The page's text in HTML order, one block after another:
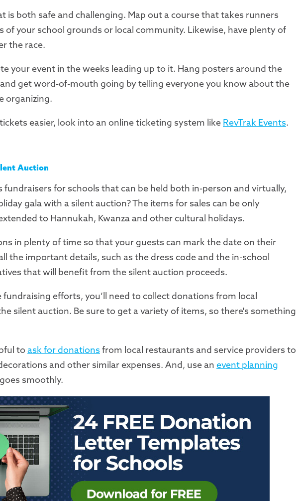
is both safe and challenging. Map out a course that takes runners
your school grounds or local community. Likewise, have plenty of
the race.
your event in the weeks leading up to it. Hang posters around the
get word-of-mouth going by telling everyone you know about the
organizing.
easier, look into an online ticketing system like RevTrak Events.
Auction
for schools that can be held both in-person and virtually,
gala with a silent auction? The items for sales can be only
to Hannukah, Kwanza and other cultural holidays.
in plenty of time so that your guests can mark the date on their
the important details, such as the dress code and the in-school
that will benefit from the silent auction proceeds.
efforts, you’ll need to collect donations from local
silent auction. Be sure to get a variety of items, so there's something
to ask for donationsfrom local restaurants and service providers to
and other similar expenses. And, use an event planning
smoothly.